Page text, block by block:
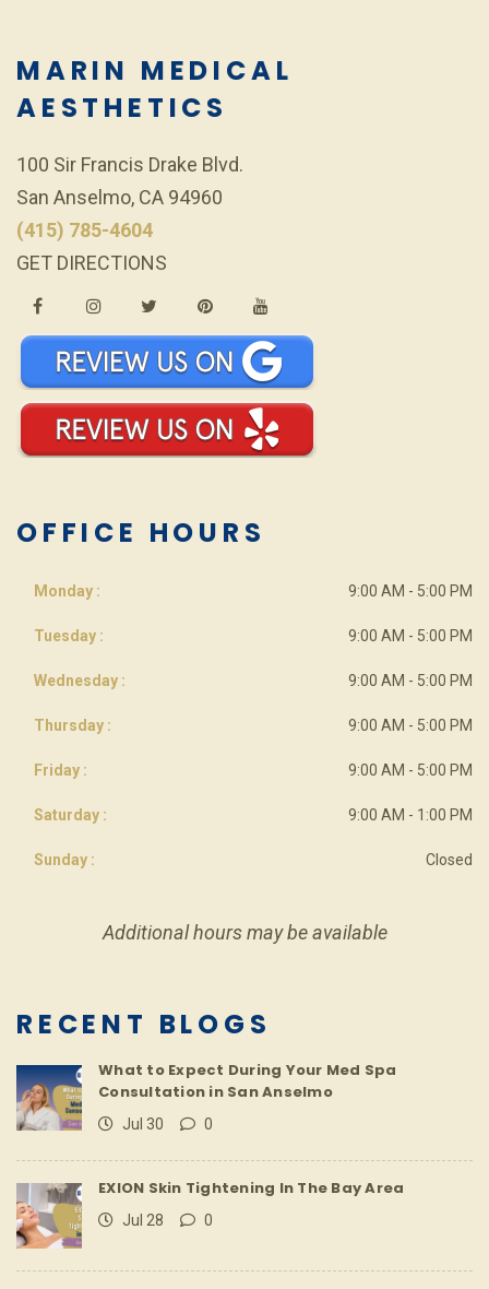
MARIN MEDICAL
AESTHETICS
100 Sir Francis Drake Blvd.
San Anselmo, CA 94960
(415) 785-4604
GET DIRECTIONS
OFFICE HOURS
Monday : 9:00 AM - 5:00 PM
Tuesday : 9:00 AM - 5:00 PM
Wednesday : 9:00 AM - 5:00 PM
Thursday : 9:00 AM - 5:00 PM
Friday : 9:00 AM - 5:00 PM
Saturday : 9:00 AM - 1:00 PM
Sunday : Closed
Additional hours may be available
RECENT BLOGS
What to Expect During Your Med Spa
Consultation in San Anselmo
Jul 30 0
EXION Skin Tightening In The Bay Area
Jul 28 0